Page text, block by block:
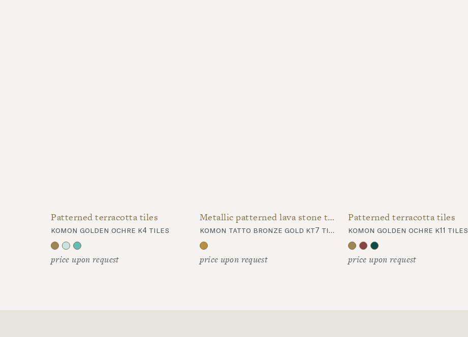
Patterned terracotta tiles
komon golden ochre k4 tiles
price upon request
Metallic patterned lava stone tiles
komon tatto bronze gold kt7 tiles
price upon request
Patterned terracotta tiles
komon golden ochre k11 tiles
price upon request